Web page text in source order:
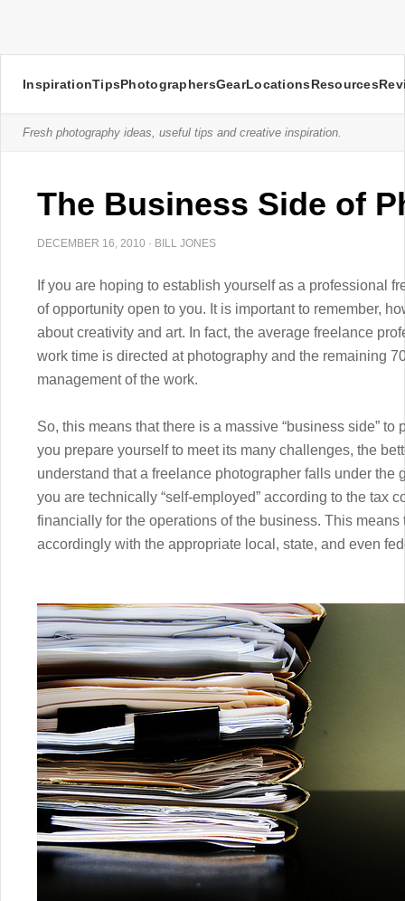
InspirationTipsPhotographersGearLocationsResources
Fresh photography ideas, useful tips and creative inspiration.
The Business Side of
DECEMBER 16, 2010 · BILL JONES
If you are hoping to establish yourself as a professional
of opportunity open to you. It is important to remember,
about creativity and art. In fact, the average freelance
work time is directed at photography and the remaining
management of the work.
So, this means that there is a massive “business side”
you prepare yourself to meet its many challenges, the
understand that a freelance photographer falls under the
you are technically “self-employed” according to the tax
financially for the operations of the business. This
accordingly with the appropriate local, state, and even